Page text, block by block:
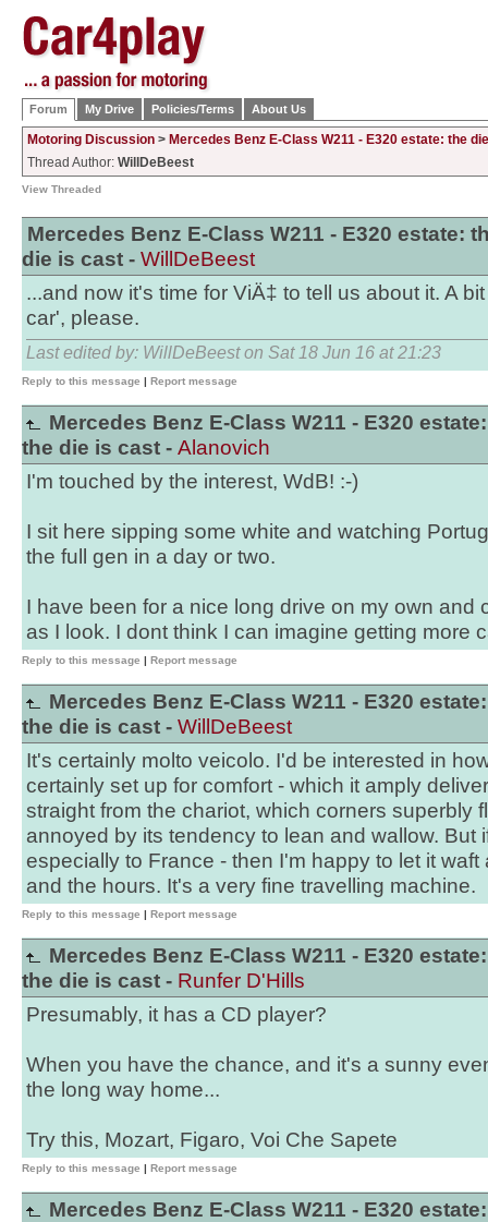
Forum My Drive Policies/Terms About Us
Motoring Discussion > Mercedes Benz E-Class W211 - E320 estate: the
Thread Author: WillDeBeest
View Threaded
Mercedes Benz E-Class W211 - E320 estate:
die is cast - WillDeBeest
...and now it's time for ViÄ‡ to tell us about it. A
car', please.
Last edited by: WillDeBeest on Sat 18 Jun 16 at 21:23
Reply to this message | Report message
Mercedes Benz E-Class W211 - E320 estate:
the die is cast - Alanovich
I'm touched by the interest, WdB! :-)
I sit here sipping some white and watching
the full gen in a day or two.
I have been for a nice long drive on my own and
as I look. I dont think I can imagine getting more
Reply to this message | Report message
Mercedes Benz E-Class W211 - E320 estate:
the die is cast - WillDeBeest
It's certainly molto veicolo. I'd be interested in
certainly set up for comfort - which it amply
straight from the chariot, which corners superbly
annoyed by its tendency to lean and wallow. But
especially to France - then I'm happy to let it
and the hours. It's a very fine travelling machine.
Reply to this message | Report message
Mercedes Benz E-Class W211 - E320 estate:
the die is cast - Runfer D'Hills
Presumably, it has a CD player?
When you have the chance, and it's a sunny
the long way home...
Try this, Mozart, Figaro, Voi Che Sapete
Reply to this message | Report message
Mercedes Benz E-Class W211 - E320 estate: